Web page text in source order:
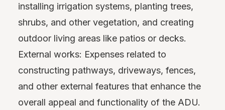
installing irrigation systems, planting trees,
shrubs, and other vegetation, and creating
outdoor living areas like patios or decks.
External works: Expenses related to
constructing pathways, driveways, fences,
and other external features that enhance the
overall appeal and functionality of the ADU.